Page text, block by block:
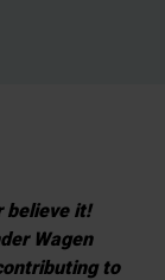
believe it!
Wagen
to